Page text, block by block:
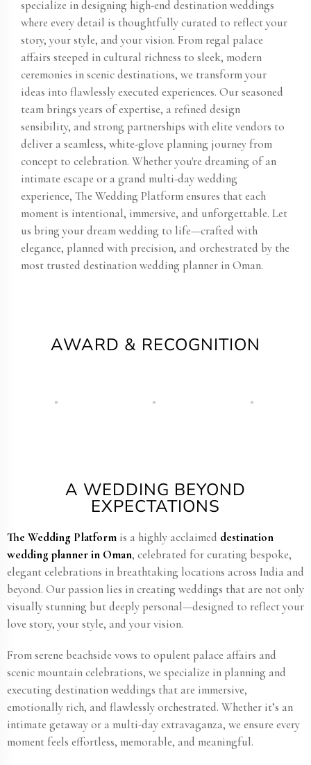
specialize in designing high-end destination weddings
where every detail is thoughtfully curated to reflect your
story, your style, and your vision. From regal palace
affairs steeped in cultural richness to sleek, modern
ceremonies in scenic destinations, we transform your
ideas into flawlessly executed experiences. Our seasoned
team brings years of expertise, a refined design
sensibility, and strong partnerships with elite vendors to
deliver a seamless, white-glove planning journey from
concept to celebration. Whether you're dreaming of an
intimate escape or a grand multi-day wedding
experience, The Wedding Platform ensures that each
moment is intentional, immersive, and unforgettable. Let
us bring your dream wedding to life—crafted with
elegance, planned with precision, and orchestrated by the
most trusted destination wedding planner in Oman​.
AWARD & RECOGNITION
A WEDDING BEYOND
EXPECTATIONS
The Wedding Platform is a highly acclaimed destination
wedding planner in Oman​, celebrated for curating bespoke,
elegant celebrations in breathtaking locations across India and
beyond. Our passion lies in creating weddings that are not only
visually stunning but deeply personal—designed to reflect your
love story, your style, and your vision.
From serene beachside vows to opulent palace affairs and
scenic mountain celebrations, we specialize in planning and
executing destination weddings that are immersive,
emotionally rich, and flawlessly orchestrated. Whether it’s an
intimate getaway or a multi-day extravaganza, we ensure every
moment feels effortless, memorable, and meaningful.